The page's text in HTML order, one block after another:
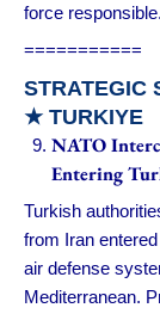
force responsible.
===========
STRATEGIC
★ TURKIYE
NATO
Entering
Turkish
from Iran
air defense
Mediterranean.